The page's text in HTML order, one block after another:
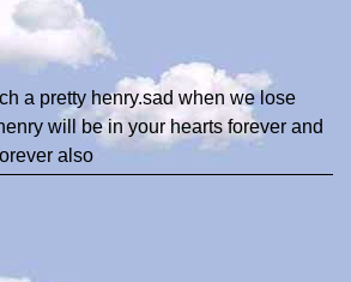
a pretty henry.sad when we lose
will be in your hearts forever and
also